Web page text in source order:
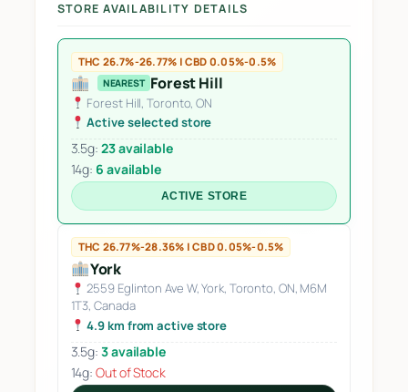
STORE AVAILABILITY DETAILS
Forest Hill
NEAREST
THC 26.7%-26.77% | CBD 0.05%-0.5%
Forest Hill, Toronto, ON
Active selected store
3.5g: 23 available
14g: 6 available
ACTIVE STORE
York
THC 26.77%-28.36% | CBD 0.05%-0.5%
2559 Eglinton Ave W, York, Toronto, ON, M6M
1T3, Canada
4.9 km from active store
3.5g: 3 available
14g:Out of Stock